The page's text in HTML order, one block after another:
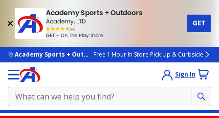
Academy Sports + Outdoors
Academy, LTD
(4k)
rated
people
GET - On The Play Store
GET
skip to main content
Academy Sports + OutdoorsFree 1 Hour In Store Pick Up & Curbside
Sign In